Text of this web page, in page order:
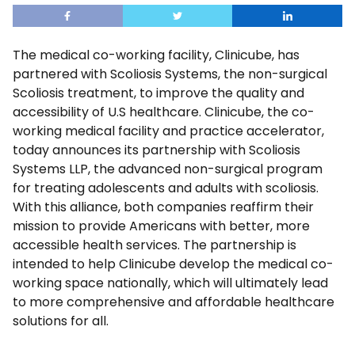
The medical co-working facility, Clinicube, has
partnered with Scoliosis Systems, the non-surgical
Scoliosis treatment, to improve the quality and
accessibility of U.S healthcare. Clinicube, the co-
working medical facility and practice accelerator,
today announces its partnership with Scoliosis
Systems LLP, the advanced non-surgical program
for treating adolescents and adults with scoliosis.
With this alliance, both companies reaffirm their
mission to provide Americans with better, more
accessible health services. The partnership is
intended to help Clinicube develop the medical co-
working space nationally, which will ultimately lead
to more comprehensive and affordable healthcare
solutions for all.